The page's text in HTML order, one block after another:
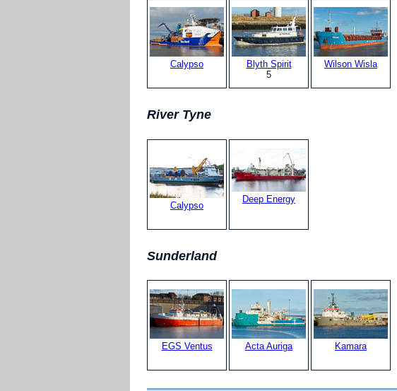
Calypso
Blyth Spirit
5
Wilson Wisla
River Tyne
Calypso
Deep Energy
Sunderland
EGS Ventus Acta Auriga Kamara